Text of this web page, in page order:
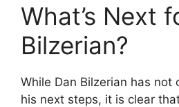
What’s Next
Bilzerian?
While Dan Bilzerian has not
his next steps, it is clear